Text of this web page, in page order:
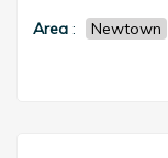
Area : Newtown